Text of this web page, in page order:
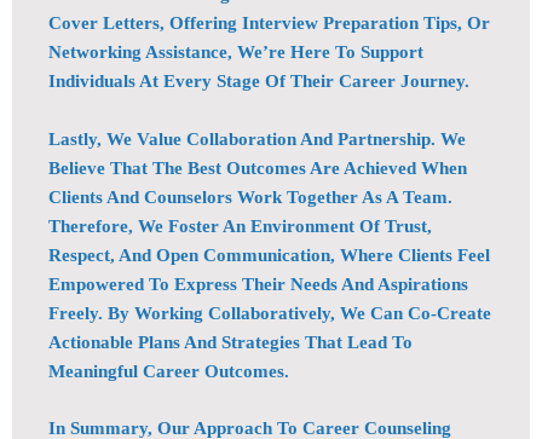
Cover Letters, Offering Interview Preparation Tips, Or
Networking Assistance, We’re Here To Support
Individuals At Every Stage Of Their Career Journey.
Lastly, We Value Collaboration And Partnership. We
Believe That The Best Outcomes Are Achieved When
Clients And Counselors Work Together As A Team.
Therefore, We Foster An Environment Of Trust,
Respect, And Open Communication, Where Clients Feel
Empowered To Express Their Needs And Aspirations
Freely. By Working Collaboratively, We Can Co-Create
Actionable Plans And Strategies That Lead To
Meaningful Career Outcomes.
In Summary, Our Approach To Career Counseling